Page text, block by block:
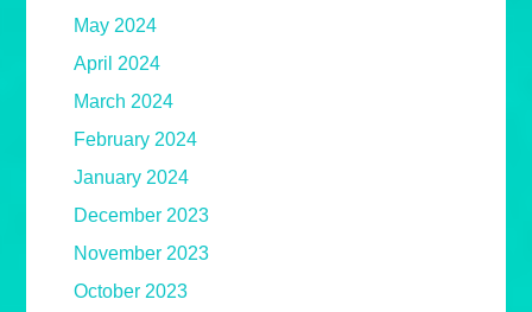
May 2024
April 2024
March 2024
February 2024
January 2024
December 2023
November 2023
October 2023